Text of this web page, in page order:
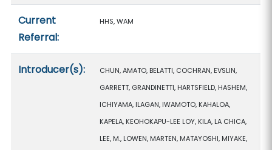
Current
Referral:
HHS, WAM
Introducer(s):
CHUN, AMATO, BELATTI, COCHRAN, EVSLIN,
GARRETT, GRANDINETTI, HARTSFIELD, HASHEM,
ICHIYAMA, ILAGAN, IWAMOTO, KAHALOA,
KAPELA, KEOHOKAPU-LEE LOY, KILA, LA CHICA,
LEE, M., LOWEN, MARTEN, MATAYOSHI, MIYAKE,